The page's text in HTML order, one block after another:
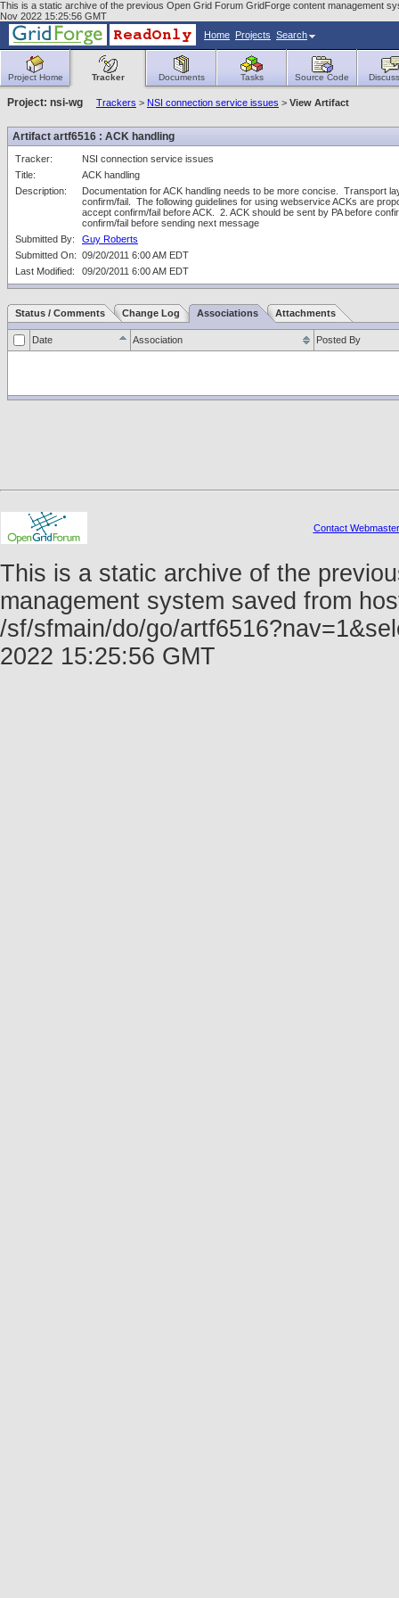
This is a static archive of the previous Open Grid Forum GridForge content management
Nov 2022 15:25:56 GMT
Home Projects Search
Project Home Tracker Documents Tasks Source Code
Project: nsi-wg Trackers > NSI connection service issues > View Artifact
Artifact artf6516 : ACK handling
Tracker:
NSI connection service issues
Title:
ACK handling
Description:
Documentation for ACK handling needs to be more concise.  Transport
confirm/fail.  The following guidelines for using webservice ACKs are
accept confirm/fail before ACK.  2. ACK should be sent by PA before
confirm/fail before sending next message
Submitted By:
Guy Roberts
Submitted On: 09/20/2011 6:00 AM EDT
Last Modified:
09/20/2011 6:00 AM EDT
Status / Comments Change Log Associations Attachments
Date Association Posted By
Contact Webmaster
This is a static archive of the
management system saved from
/sf/sfmain/do/go/
2022 15:25:56 GMT